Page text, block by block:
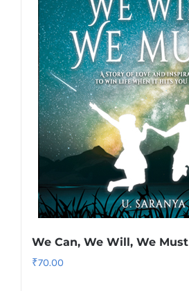
We Can, We Will, We Must
₹70.00